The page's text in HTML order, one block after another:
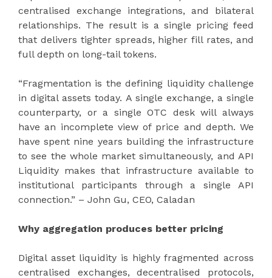
centralised exchange integrations, and bilateral
relationships. The result is a single pricing feed
that delivers tighter spreads, higher fill rates, and
full depth on long-tail tokens.
“Fragmentation is the defining liquidity challenge
in digital assets today. A single exchange, a single
counterparty, or a single OTC desk will always
have an incomplete view of price and depth. We
have spent nine years building the infrastructure
to see the whole market simultaneously, and API
Liquidity makes that infrastructure available to
institutional participants through a single API
connection.” – John Gu, CEO, Caladan
Why aggregation produces better pricing
Digital asset liquidity is highly fragmented across
centralised exchanges, decentralised protocols,